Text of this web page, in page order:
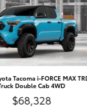
Tacoma i-FORCE MAX
Double Cab 4WD
$68,328